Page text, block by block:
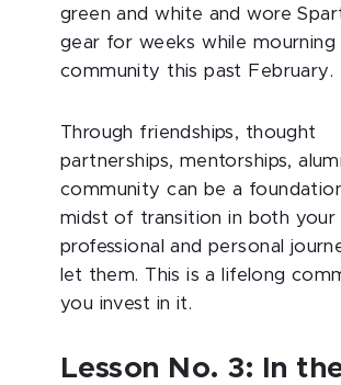
green and white and wore
gear for weeks while mourning
community this past February.
Through friendships, thought
partnerships, mentorships,
community can be a
midst of transition in both your
professional and personal
let them. This is a lifelong
you invest in it.
Lesson No. 3: In